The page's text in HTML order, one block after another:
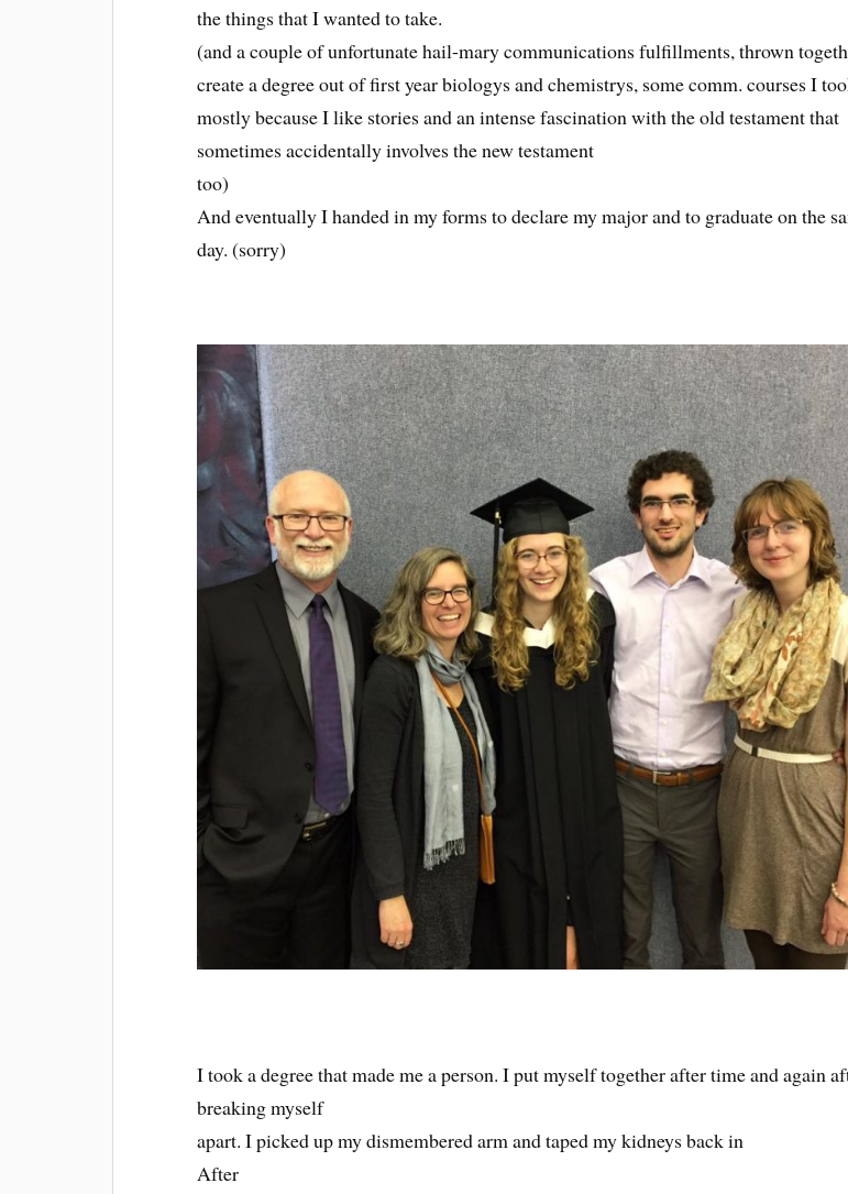
the things that I wanted to take.
(and a couple of unfortunate hail-mary communications fulfillments, thrown
create a degree out of first year biologys and chemistrys, some comm. courses I
mostly because I like stories and an intense fascination with the old testament that
sometimes accidentally involves the new testament
too)
And eventually I handed in my forms to declare my major and to graduate on the
day. (sorry)
I took a degree that made me a person. I put myself together after time and again
breaking myself
apart. I picked up my dismembered arm and taped my kidneys back in
After